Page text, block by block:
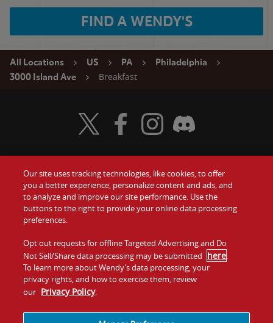
FIND A WENDY'S
All Locations US PA
Philadelphia
3000 Island Ave
Breakfast
Food
Values
Company
Jobs
Gift Cards
Contact Us
Investors
Franchising
Visit Wendy's Twitter
Visit Wendy's Facebook
Visit Wendy's Instagram
Visit Wendy's Discord
Our site uses tracking technologies, like cookies, to offer
you a better experience, personalize content and ads, and
to analyze and improve our site performance. Use the
buttons to the right to provide your online data processing
preferences.
Opt out requests for offline Targeted Advertising and Do
Not Sell/Share data processing may be submitted here.
To learn more about Wendy’s data processing, your
privacy rights, and how to exercise them, review
our Privacy Policy.